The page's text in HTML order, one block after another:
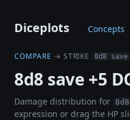
Diceplots Concepts
COMPARE → STRIKE 8d8
8d8 save +5
Damage distribution for
expression or drag the HP